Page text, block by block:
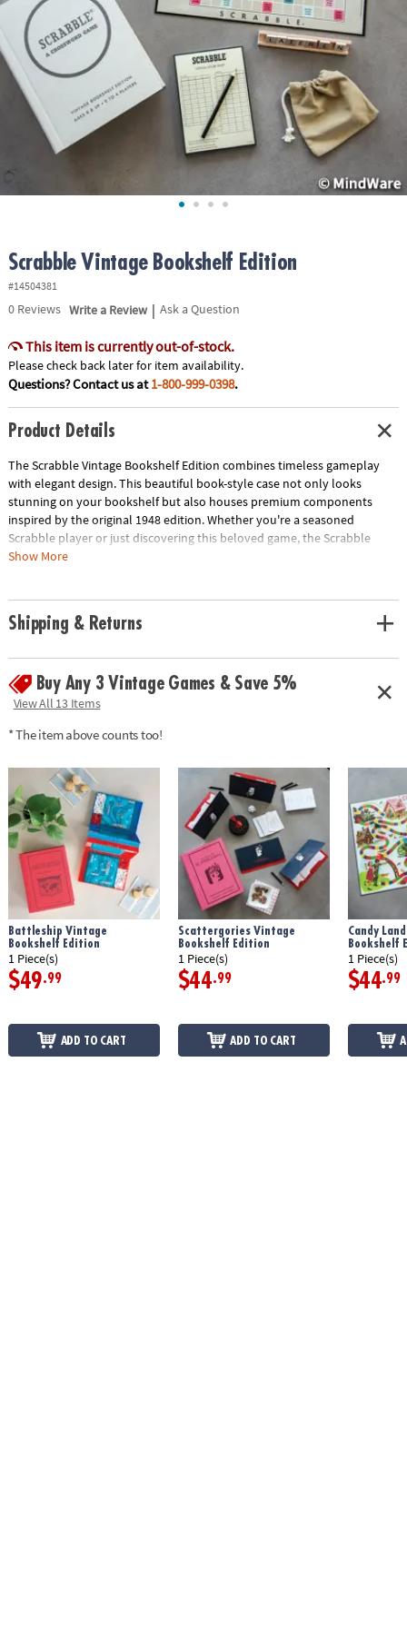
ASSISTANCE
OUR
COMPANY
SAFE
SECURE
Scrabble Vintage Bookshelf Edition
#14504381
0Reviews Write a Review | Ask a Question
This item is currently out-of-stock.
Please check back later for item availability.
Questions? Contact us at1-800-999-0398.
Product Details
The Scrabble Vintage Bookshelf Edition combines timeless gameplay
with elegant design. This beautiful book-style case not only looks
stunning on your bookshelf but also houses premium components
inspired by the original 1948 edition. Whether you're a seasoned
Scrabble player or just discovering this beloved game, the Scrabble
Vintage Bookshelf Edition offers a stylish and fun way to enjoy this
• Vintage-inspired design: A stylish and unique take on a classic game
• High-quality components: Enjoy premium materials and craftsmanship
• Includes: Vintage game board, 100 wooden Scrabble letter tiles, 4
wooden letter tile racks, fabric tile pouch, score pad with pencil, and
Show More
Shipping & Returns
Buy Any 3 Vintage Games & Save 5%
View All 13 Items
* The item above counts too!
Battleship Vintage
Bookshelf Edition
1 Piece(s)
$49.99
ADD TO CART
Scattergories Vintage
Bookshelf Edition
1 Piece(s)
$44.99
ADD TO CART
Candy
Bookshelf
1 Piece(s)
$44.99